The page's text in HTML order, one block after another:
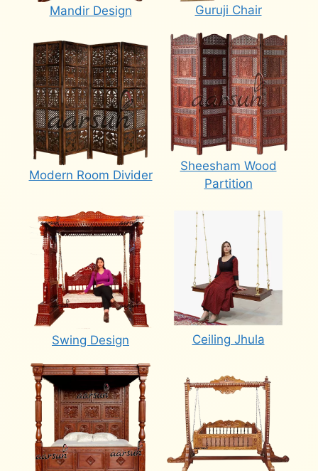
Mandir Design Guruji Chair
Modern Room Divider
Sheesham Wood
Partition
Swing Design Ceiling Jhula